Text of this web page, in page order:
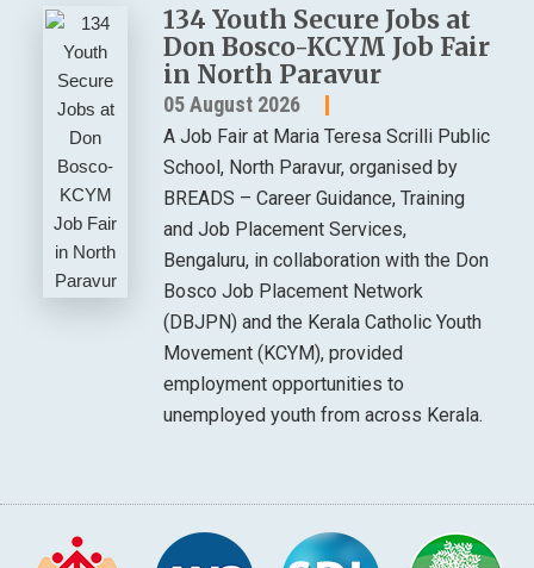
134 Youth Secure Jobs at
Don Bosco-KCYM Job Fair
in North Paravur
05 August 2026
A Job Fair at Maria Teresa Scrilli Public
School, North Paravur, organised by
BREADS – Career Guidance, Training
and Job Placement Services,
Bengaluru, in collaboration with the Don
Bosco Job Placement Network
(DBJPN) and the Kerala Catholic Youth
Movement (KCYM), provided
employment opportunities to
unemployed youth from across Kerala.